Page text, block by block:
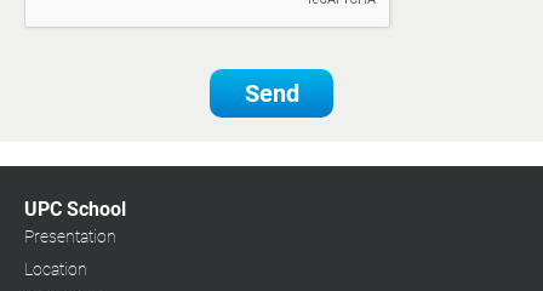
Send
UPC School
Presentation
Location